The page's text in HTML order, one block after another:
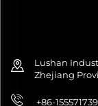
Lushan
Zhejiang
+86-